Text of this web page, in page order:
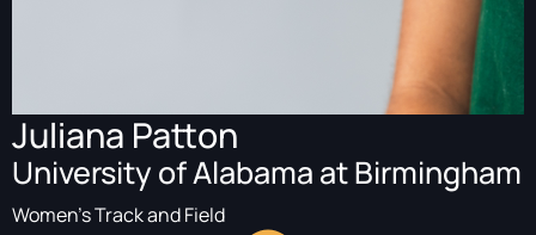
Juliana Patton
University of Alabama at Birmingham
Women's Track and Field